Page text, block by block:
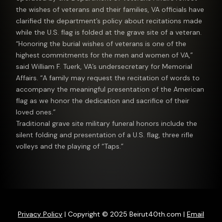
the wishes of veterans and their families, VA officials have
clarified the department’s policy about recitations made
while the U.S. flag is folded at the grave site of a veteran.
“Honoring the burial wishes of veterans is one of the
highest commitments for the men and women of VA,”
said William F. Tuerk, VA’s undersecretary for Memorial
Affairs. “A family may request the recitation of words to
accompany the meaningful presentation of the American
flag as we honor the dedication and sacrifice of their
loved ones.”
Traditional grave site military funeral honors include the
silent folding and presentation of a U.S. flag, three rifle
volleys and the playing of “Taps.”
Privacy Policy | Copyright © 2025 Beirut40th.com | Email